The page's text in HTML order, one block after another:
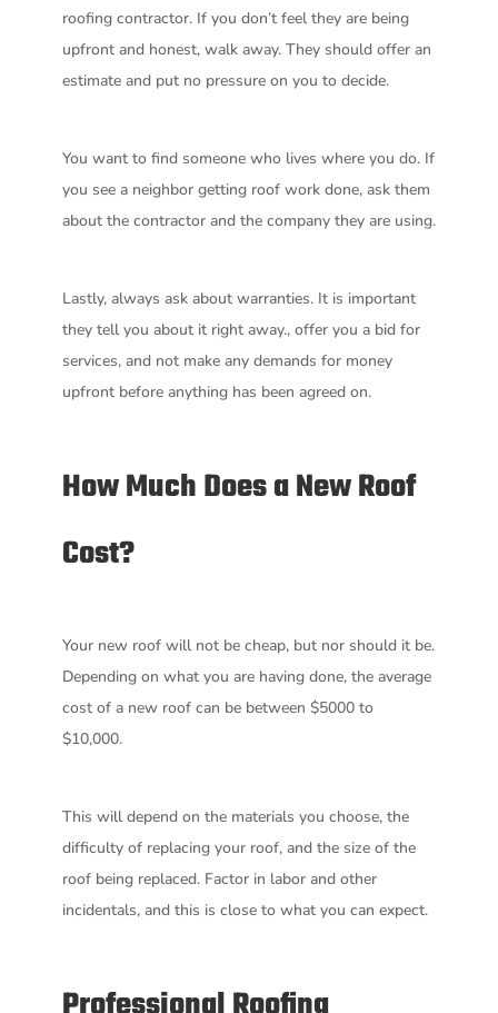
roofing contractor. If you don’t feel they are being
upfront and honest, walk away. They should offer an
estimate and put no pressure on you to decide.
You want to find someone who lives where you do. If
you see a neighbor getting roof work done, ask them
about the contractor and the company they are using.
Lastly, always ask about warranties. It is important
they tell you about it right away., offer you a bid for
services, and not make any demands for money
upfront before anything has been agreed on.
How Much Does a New Roof
Cost?
Your new roof will not be cheap, but nor should it be.
Depending on what you are having done, the average
cost of a new roof can be between $5000 to
$10,000.
This will depend on the materials you choose, the
difficulty of replacing your roof, and the size of the
roof being replaced. Factor in labor and other
incidentals, and this is close to what you can expect.